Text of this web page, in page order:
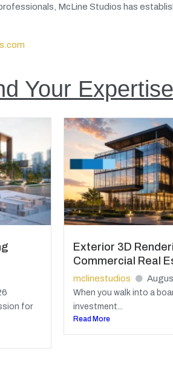
McLine Studios has
Your Expertise
for
Exterior 3D
Commercial Real
mclinestudios
When you walk into a
investment...
Read More